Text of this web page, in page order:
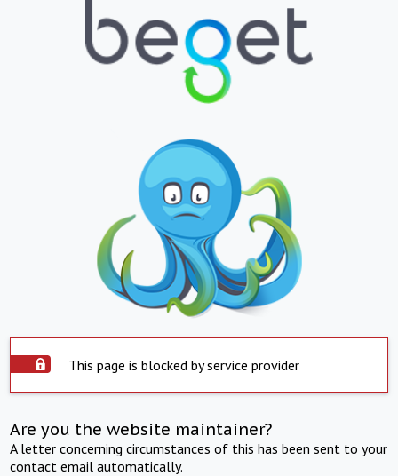
This page is blocked by service provider
Are you the website maintainer?
A letter concerning circumstances of this has been sent to your
contact email automatically.